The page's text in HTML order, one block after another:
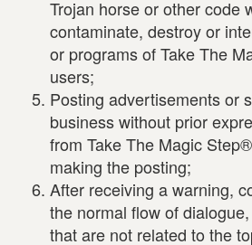
Trojan horse or other code
contaminate, destroy or
or programs of Take The
users;
Posting advertisements or
business without prior
from Take The Magic
making the posting;
After receiving a warning,
the normal flow of
that are not related to the